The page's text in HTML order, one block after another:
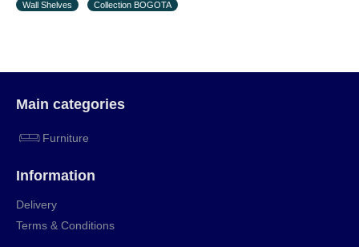
Wall Shelves
Collection BOGOTA
Main categories
Furniture
Information
Delivery
Terms & Conditions